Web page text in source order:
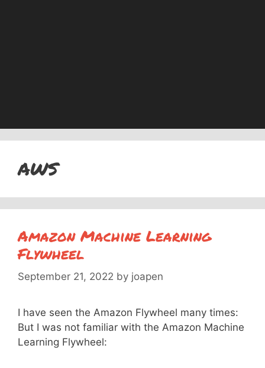
AWS
Amazon Machine Learning
Flywheel
September 21, 2022 by joapen
I have seen the Amazon Flywheel many times:
But I was not familiar with the Amazon Machine
Learning Flywheel: